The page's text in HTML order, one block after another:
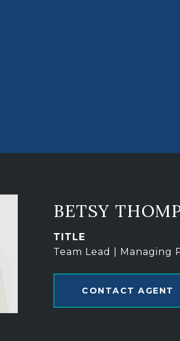
BETSY
TITLE
Team Lead | Managing
CONTACT AGENT